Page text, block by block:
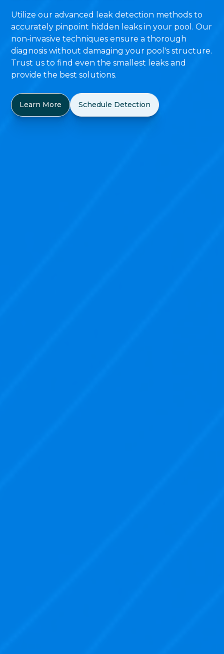
Utilize our advanced leak detection methods to
accurately pinpoint hidden leaks in your pool. Our
non-invasive techniques ensure a thorough
diagnosis without damaging your pool's structure.
Trust us to find even the smallest leaks and
provide the best solutions.
Learn More Schedule Detection